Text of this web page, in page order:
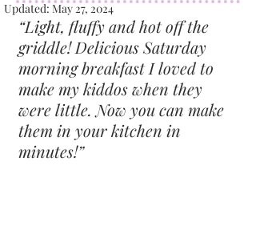
Updated:May 27, 2024
“Light, fluffy and hot off the
griddle! Delicious Saturday
morning breakfast I loved to
make my kiddos when they
were little. Now you can make
them in your kitchen in
minutes!”